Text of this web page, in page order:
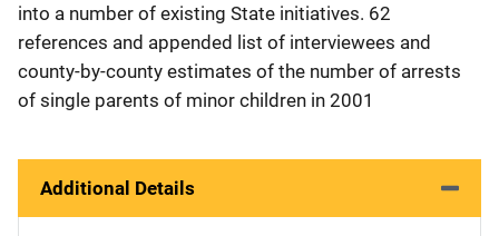
into a number of existing State initiatives. 62
references and appended list of interviewees and
county-by-county estimates of the number of arrests
of single parents of minor children in 2001
Additional Details